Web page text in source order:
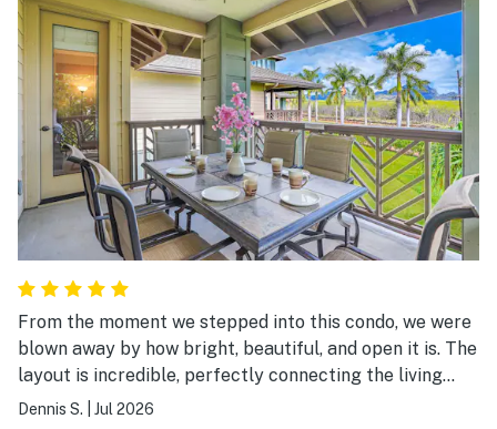
above. In our case, it was not a serious issue as they
went to sleep around the same time as we did.
From the moment we stepped into this condo, we were
blown away by how bright, beautiful, and open it is. The
layout is incredible, perfectly connecting the living
room, kitchen, and dining area so that everyone stays
Dennis S. Jul 2026